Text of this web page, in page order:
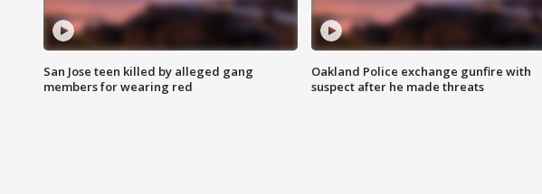
San Jose teen killed by alleged gang
members for wearing red
Oakland Police exchange gunfire with
suspect after he made threats